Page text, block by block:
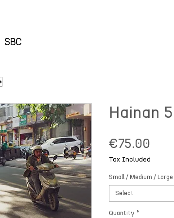
SBC
Hainan 5
€75.00
Tax Included
Small / Medium / Large
Select
Quantity *